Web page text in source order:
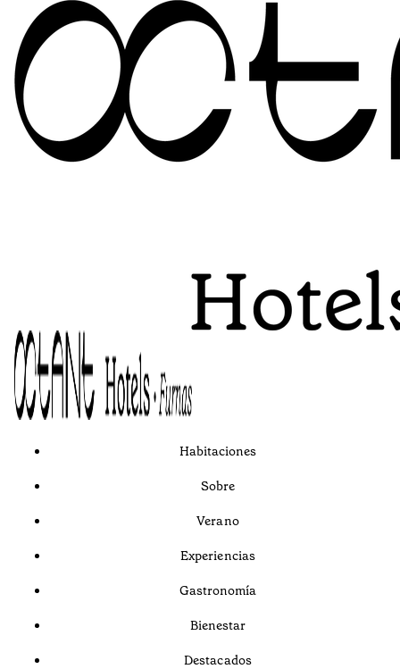
Habitaciones
Sobre
Verano
Experiencias
Gastronomía
Bienestar
Destacados